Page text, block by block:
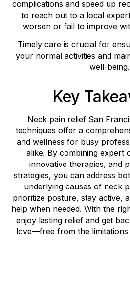
complications and speed up
to reach out to a local
worsen or fail to improve
Timely care is crucial for
your normal activities and
well-being.
Key
Neck pain relief San
techniques offer a
and wellness for busy
alike. By combining expert
innovative therapies, and
strategies, you can address
underlying causes of neck
prioritize posture, stay active,
help when needed. With the
enjoy lasting relief and get
love—free from the